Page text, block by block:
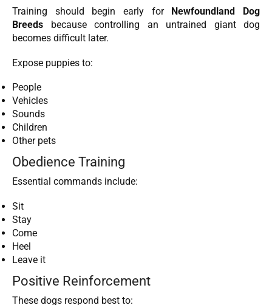
Training should begin early for Newfoundland Dog
Breeds because controlling an untrained giant dog
becomes difficult later.
Expose puppies to:
People
Vehicles
Sounds
Children
Other pets
Obedience Training
Essential commands include:
Sit
Stay
Come
Heel
Leave it
Positive Reinforcement
These dogs respond best to: